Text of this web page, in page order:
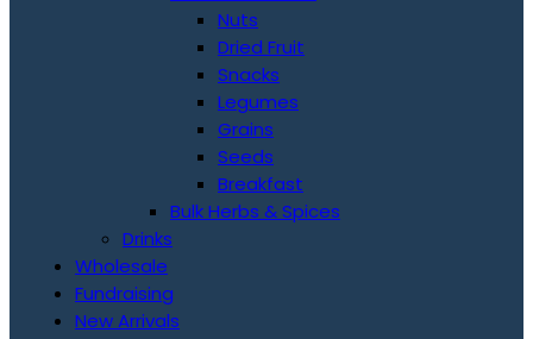
Nuts
Dried Fruit
Snacks
Legumes
Grains
Seeds
Breakfast
Bulk Herbs & Spices
Drinks
Wholesale
Fundraising
New Arrivals